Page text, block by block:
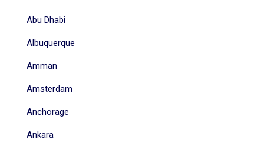
Abu Dhabi
Albuquerque
Amman
Amsterdam
Anchorage
Ankara